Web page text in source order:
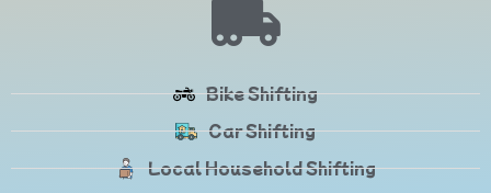
Bike Shifting
Car Shifting
Local Household Shifting